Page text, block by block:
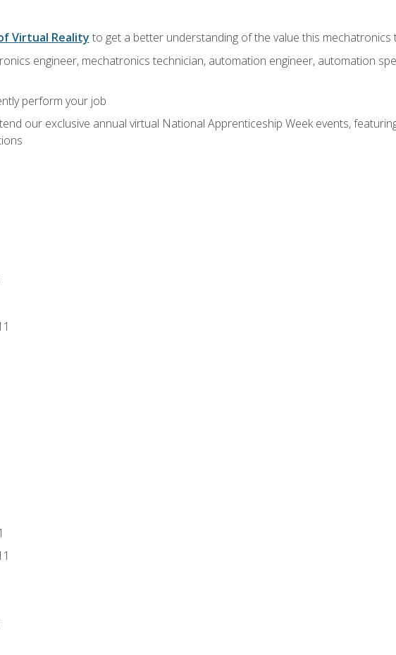
Virtual Reality to get a better understanding of the value this mechatronics
engineer, mechatronics technician, automation engineer, automation
perform your job
our exclusive annual virtual National Apprenticeship Week events,